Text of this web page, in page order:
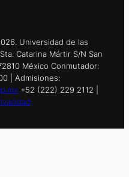
Universidad de las
Catarina Mártir S/N San
México Conmutador:
| Admisiones:
+52 (222) 229 2112 |